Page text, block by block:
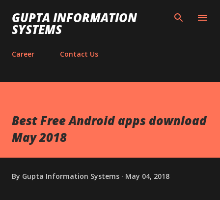
Skip to main content
GUPTA INFORMATION
SYSTEMS
Career Contact Us
Best Free Android apps download
May 2018
By Gupta Information Systems May 04, 2018